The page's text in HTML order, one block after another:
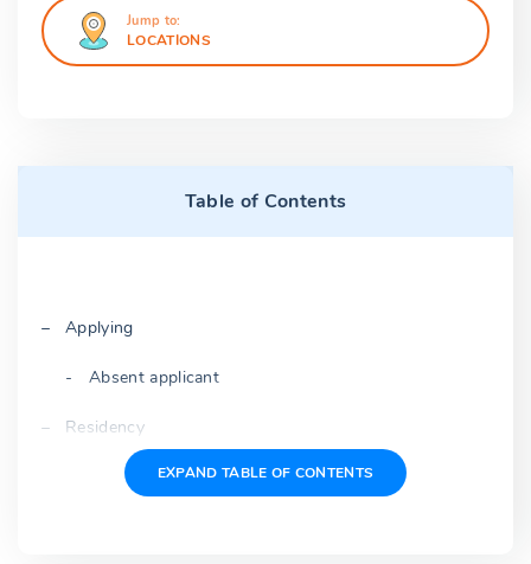
Jump to:
LOCATIONS
Table of Contents
Applying
Absent applicant
Residency
The applicationEXPAND TABLE OF CONTENTS